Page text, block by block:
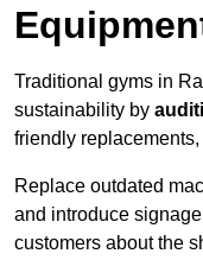
Traditional gyms in
sustainability by
friendly replacements,
Replace outdated
and introduce
customers about the